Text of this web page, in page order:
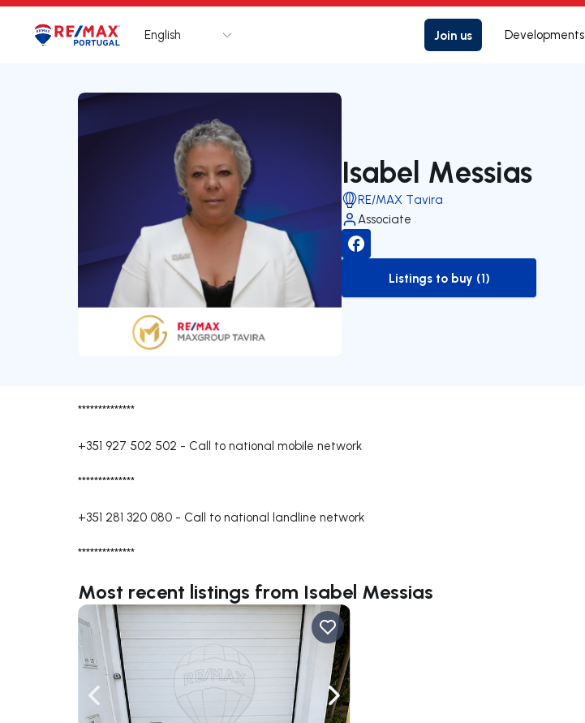
Logo Go to homepage
English Join us Developments
Isabel Messias
RE/MAX Tavira
Associate
to-buy-listing
Listings to buy (1)
**************
+351 927 502 502 - Call to national mobile network
**************
+351 281 320 080 - Call to national landline network
**************
Most recent listings from Isabel Messias
Navigate left Navigate right